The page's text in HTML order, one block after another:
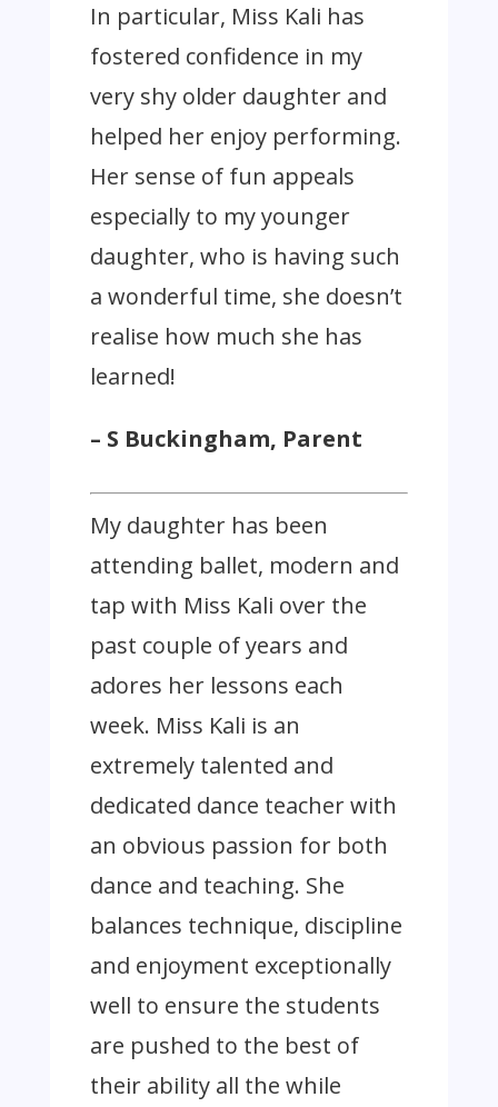
In particular, Miss Kali has
fostered confidence in my
very shy older daughter and
helped her enjoy performing.
Her sense of fun appeals
especially to my younger
daughter, who is having such
a wonderful time, she doesn’t
realise how much she has
learned!
– S Buckingham, Parent
My daughter has been
attending ballet, modern and
tap with Miss Kali over the
past couple of years and
adores her lessons each
week. Miss Kali is an
extremely talented and
dedicated dance teacher with
an obvious passion for both
dance and teaching. She
balances technique, discipline
and enjoyment exceptionally
well to ensure the students
are pushed to the best of
their ability all the while